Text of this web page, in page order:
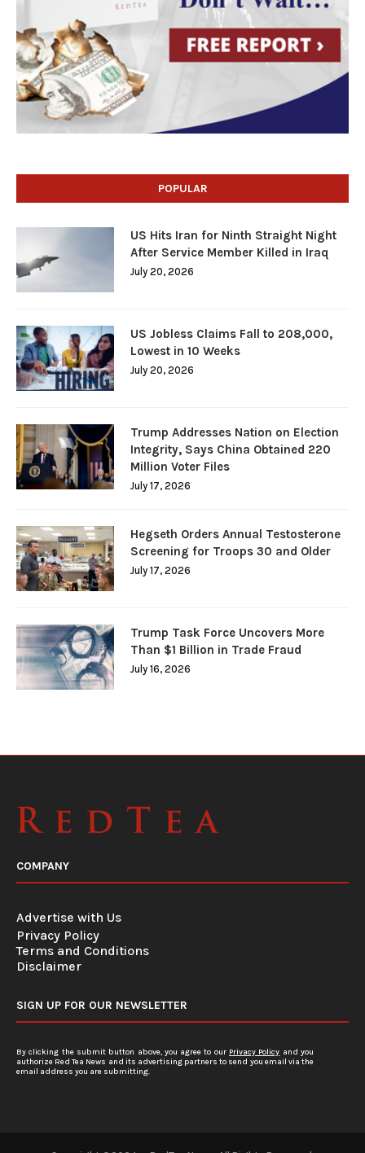
POPULAR
US Hits Iran for Ninth Straight Night
After Service Member Killed in Iraq
July 20, 2026
US Jobless Claims Fall to 208,000,
Lowest in 10 Weeks
July 20, 2026
Trump Addresses Nation on Election
Integrity, Says China Obtained 220
Million Voter Files
July 17, 2026
Hegseth Orders Annual Testosterone
Screening for Troops 30 and Older
July 17, 2026
Trump Task Force Uncovers More
Than $1 Billion in Trade Fraud
July 16, 2026
COMPANY
Advertise with Us
Privacy Policy
Terms and Conditions
Disclaimer
SIGN UP FOR OUR NEWSLETTER
By clicking the submit button above, you agree to our Privacy Policy and you
authorize Red Tea News and its advertising partners to send you email via the
email address you are submitting.